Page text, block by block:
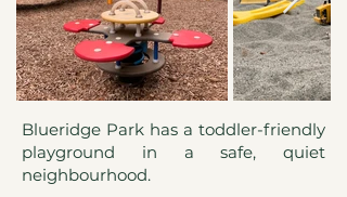
Blueridge Park has a toddler-friendly
playground in a safe, quiet
neighbourhood.